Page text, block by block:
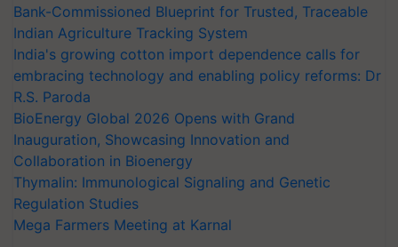
Bank-Commissioned Blueprint for Trusted, Traceable
Indian Agriculture Tracking System
India's growing cotton import dependence calls for
embracing technology and enabling policy reforms: Dr
R.S. Paroda
BioEnergy Global 2026 Opens with Grand
Inauguration, Showcasing Innovation and
Collaboration in Bioenergy
Thymalin: Immunological Signaling and Genetic
Regulation Studies
Mega Farmers Meeting at Karnal